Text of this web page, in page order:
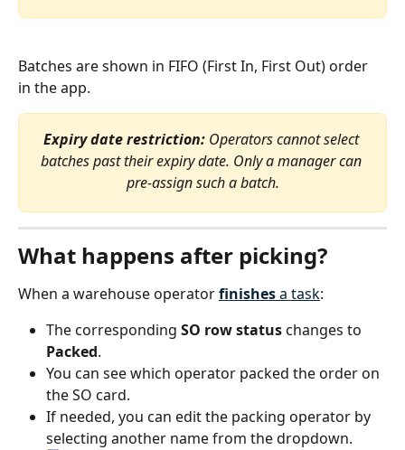
Batches are shown in FIFO (First In, First Out) order
in the app.
Expiry date restriction: Operators cannot select
batches past their expiry date. Only a manager can
pre-assign such a batch.
What happens after picking?
When a warehouse operator finishes a task:
The corresponding SO row status changes to
Packed.
You can see which operator packed the order on
the SO card.
If needed, you can edit the packing operator by
selecting another name from the dropdown.